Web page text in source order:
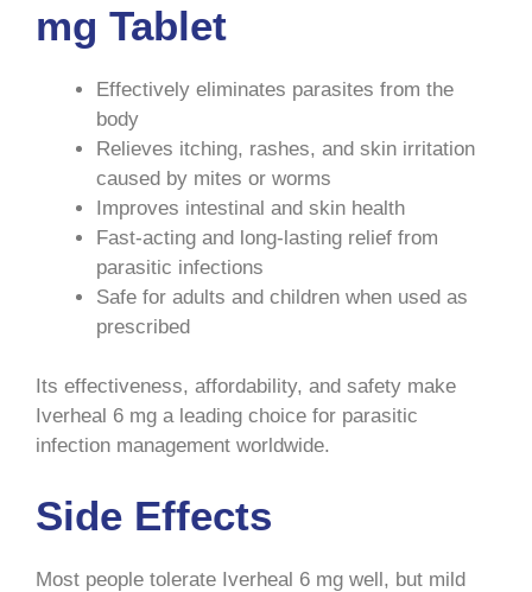
mg Tablet
Effectively eliminates parasites from the
body
Relieves itching, rashes, and skin irritation
caused by mites or worms
Improves intestinal and skin health
Fast-acting and long-lasting relief from
parasitic infections
Safe for adults and children when used as
prescribed
Its effectiveness, affordability, and safety make
Iverheal 6 mg a leading choice for parasitic
infection management worldwide.
Side Effects
Most people tolerate Iverheal 6 mg well, but mild